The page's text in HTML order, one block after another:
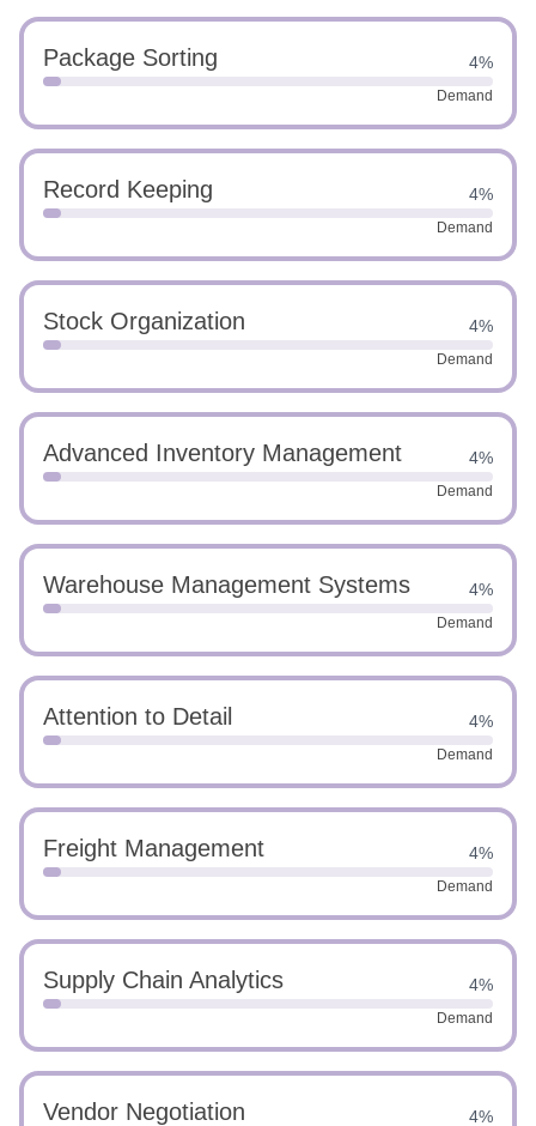
Package Sorting 4%
Demand
Record Keeping 4%
Demand
Stock Organization 4%
Demand
Advanced Inventory Management 4%
Demand
Warehouse Management Systems 4%
Demand
Attention to Detail 4%
Demand
Freight Management 4%
Demand
Supply Chain Analytics 4%
Demand
Vendor Negotiation 4%